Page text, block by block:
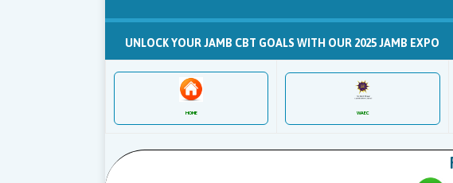
UNLOCK YOUR JAMB CBT GOALS WITH OUR 2025 JAMB EXPO
HOME WAEC